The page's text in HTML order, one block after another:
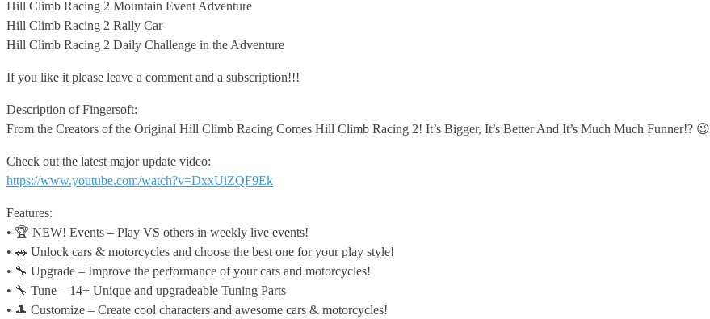
Hill Climb Racing 2 Mountain Event Adventure
Hill Climb Racing 2 Rally Car
Hill Climb Racing 2 Daily Challenge in the Adventure
If you like it please leave a comment and a subscription!!!
Description of Fingersoft:
From the Creators of the Original Hill Climb Racing Comes Hill Climb Racing 2! It’s Bigger, It’s Better And It’s Much Much Funner!? 😉
Check out the latest major update video:
https://www.youtube.com/watch?v=DxxUiZQF9Ek
Features:
• 🏆 NEW! Events – Play VS others in weekly live events!
• 🚗 Unlock cars & motorcycles and choose the best one for your play style!
• 🔧 Upgrade – Improve the performance of your cars and motorcycles!
• 🔧 Tune – 14+ Unique and upgradeable Tuning Parts
• 🎩 Customize – Create cool characters and awesome cars & motorcycles!